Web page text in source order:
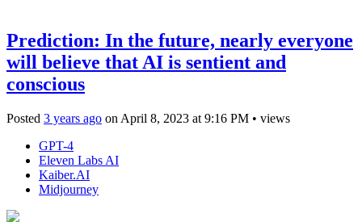
Prediction: In the future, nearly everyone
will believe that AI is sentient and
conscious
Posted 3 years ago on April 8, 2023 at 9:16 PM • views
GPT-4
Eleven Labs AI
Kaiber.AI
Midjourney